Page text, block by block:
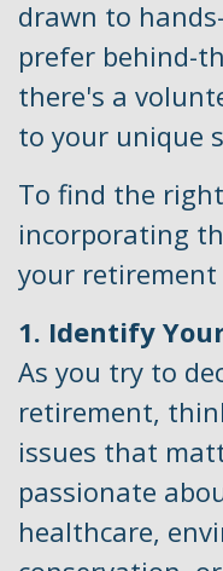
drawn to
prefer behind-
there's a
to your unique
To find the
incorporating
your
1. Identify
As you try to
retirement,
issues that
passionate
healthcare,